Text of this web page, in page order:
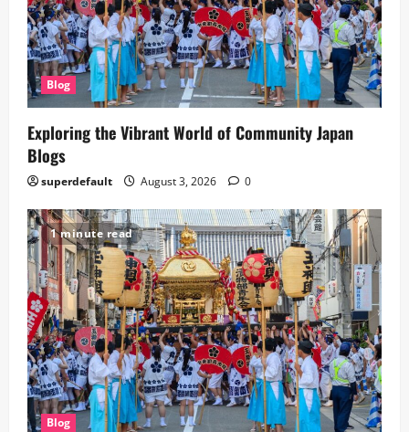
Blog
Exploring the Vibrant World of Community Japan
Blogs
superdefault August 3, 2026 0
1 minute read
Blog